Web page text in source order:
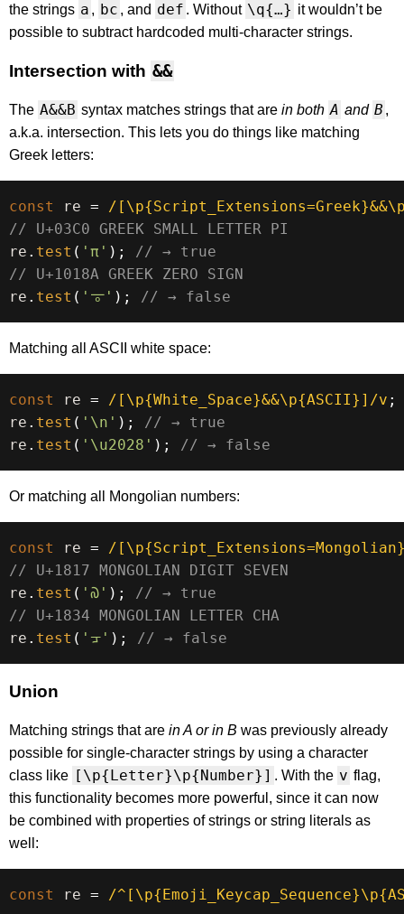
the strings a , bc , and def . Without \q{…} it wouldn’t be
possible to subtract hardcoded multi-character strings.
Intersection with &&
The A&&B syntax matches strings that are in both A and B ,
a.k.a. intersection. This lets you do things like matching
Greek letters:
const re = /
// U+03C0 GREEK SMALL LETTER PI
re . test ( 'π' ) ;
// → true
// U+1018A GREEK ZERO SIGN
re . test ( '𐆊' ) ; // → false
Matching all ASCII white space:
const re = / [\p{White_Space}&&\p{ASCII}] /v ;
re . test ( '\n' ) ;
// → true
re . test ( '\u2028' ) ; // → false
Or matching all Mongolian numbers:
const re = /
// U+1817 MONGOLIAN DIGIT SEVEN
re . test ( '᠗' ) ;
// → true
// U+1834 MONGOLIAN LETTER CHA
re . test ( 'ᠴ' ) ; // → false
Union
Matching strings that are in A or in B was previously already
possible for single-character strings by using a character
class like
[\p{Letter}\p{Number}] . With the v flag,
this functionality becomes more powerful, since it can now
be combined with properties of strings or string literals as
well:
const re = /